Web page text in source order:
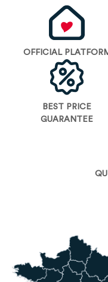
OFFICIAL
BEST PRICE
GUARANTEE